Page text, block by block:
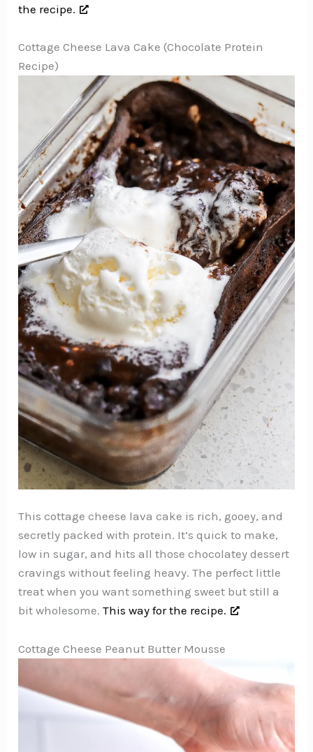
the recipe.
Cottage Cheese Lava Cake (Chocolate Protein
Recipe)
This cottage cheese lava cake is rich, gooey, and
secretly packed with protein. It’s quick to make,
low in sugar, and hits all those chocolatey dessert
cravings without feeling heavy. The perfect little
treat when you want something sweet but still a
bit wholesome.This way for the recipe.
Cottage Cheese Peanut Butter Mousse